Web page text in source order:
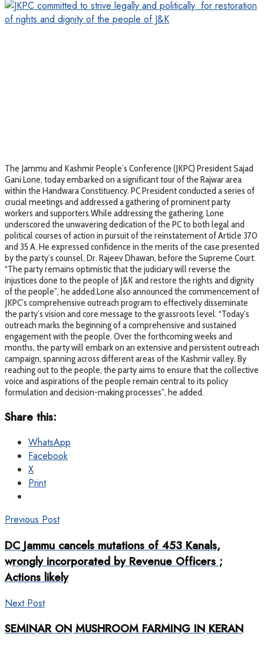
The Jammu and Kashmir People’s Conference (JKPC) President Sajad
Gani Lone, today embarked on a significant tour of the Rajwar area
within the Handwara Constituency. PC President conducted a series of
crucial meetings and addressed a gathering of prominent party
workers and supporters.While addressing the gathering, Lone
underscored the unwavering dedication of the PC to both legal and
political courses of action in pursuit of the reinstatement of Article 370
and 35 A. He expressed confidence in the merits of the case presented
by the party’s counsel, Dr. Rajeev Dhawan, before the Supreme Court.
“The party remains optimistic that the judiciary will reverse the
injustices done to the people of J&K and restore the rights and dignity
of the people”, he added.Lone also announced the commencement of
JKPC’s comprehensive outreach program to effectively disseminate
the party’s vision and core message to the grassroots level. “Today’s
outreach marks the beginning of a comprehensive and sustained
engagement with the people. Over the forthcoming weeks and
months, the party will embark on an extensive and persistent outreach
campaign, spanning across different areas of the Kashmir valley. By
reaching out to the people, the party aims to ensure that the collective
voice and aspirations of the people remain central to its policy
formulation and decision-making processes”, he added.
Share this:
WhatsApp
Facebook
X
Print
Previous Post
DC Jammu cancels mutations of 453 Kanals,
wrongly incorporated by Revenue Officers ;
Actions likely
Next Post
SEMINAR ON MUSHROOM FARMING IN KERAN